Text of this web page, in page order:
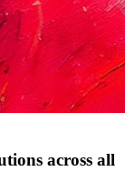
across all